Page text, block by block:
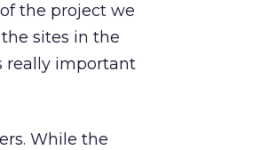
the project we
sites in the
really important
While the